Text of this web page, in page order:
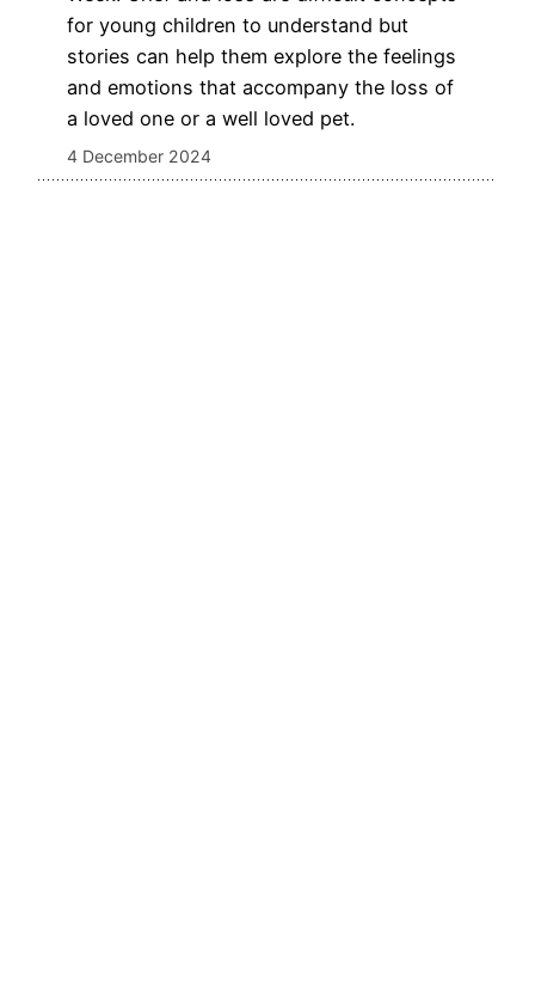
for young children to understand but
stories can help them explore the feelings
and emotions that accompany the loss of
a loved one or a well loved pet.
4 December 2024